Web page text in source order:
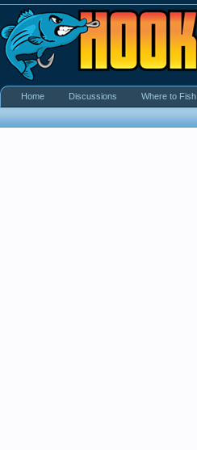
Home Discussions Where to Fish